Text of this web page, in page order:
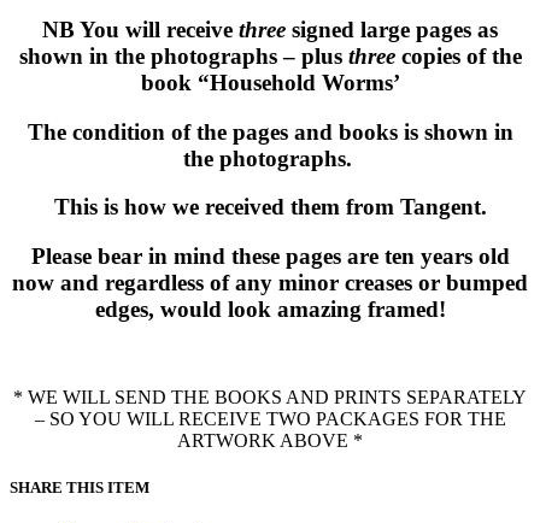
NB You will receive three signed large pages as
shown in the photographs – plus threecopies of the
book “Household Worms’
The condition of the pages and books is shown in
the photographs.
This is how we received them from Tangent.
Please bear in mind these pages are ten years old
now and regardless of any minor creases or bumped
edges, would look amazing framed!
* WE WILL SEND THE BOOKS AND PRINTS SEPARATELY
– SO YOU WILL RECEIVE TWO PACKAGES FOR THE
ARTWORK ABOVE *
SHARE THIS ITEM